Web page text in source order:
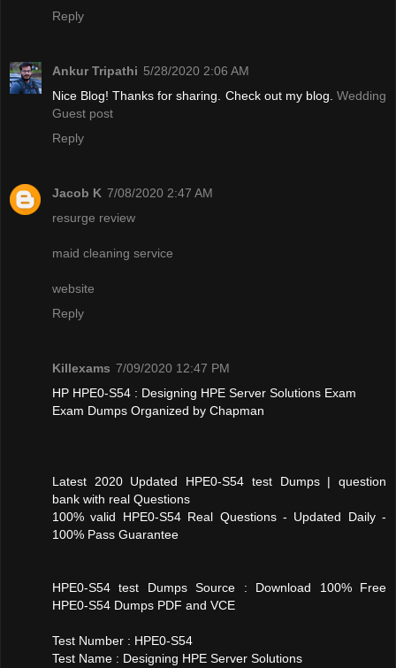
Reply
Ankur Tripathi 5/28/2020 2:06 AM
Nice Blog! Thanks for sharing. Check out my blog. Wedding
Guest post
Reply
Jacob K 7/08/2020 2:47 AM
resurge review
maid cleaning service
website
Reply
Killexams 7/09/2020 12:47 PM
HP HPE0-S54 : Designing HPE Server Solutions Exam
Exam Dumps Organized by Chapman
Latest 2020 Updated HPE0-S54 test Dumps | question
bank with real Questions
100% valid HPE0-S54 Real Questions - Updated Daily -
100% Pass Guarantee
HPE0-S54 test Dumps Source : Download 100% Free
HPE0-S54 Dumps PDF and VCE
Test Number : HPE0-S54
Test Name : Designing HPE Server Solutions